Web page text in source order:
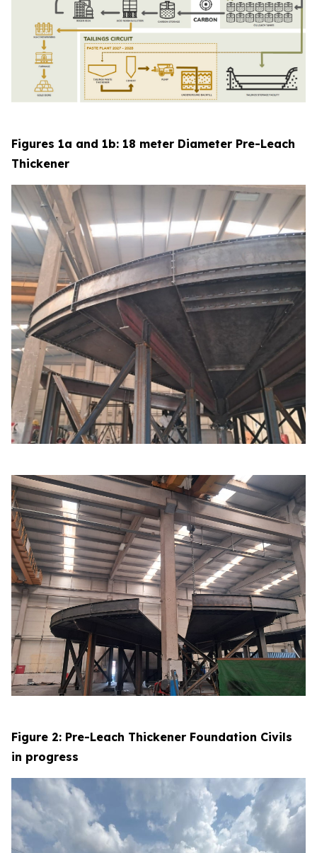
Figures 1a and 1b: 18 meter Diameter Pre-Leach
Thickener
Figure 2: Pre-Leach Thickener Foundation Civils
in progress